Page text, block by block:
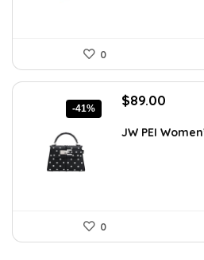
0
-41%
Original
was:
$89.00
is:
JW PEI
0